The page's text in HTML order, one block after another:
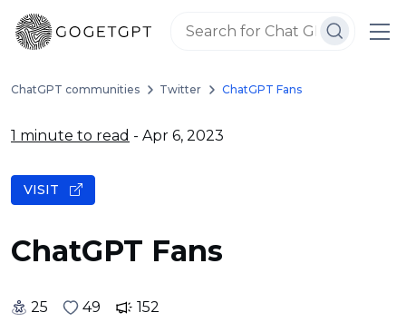
ChatGPT communities Twitter ChatGPT Fans
1 minute to read - Apr 6, 2023
ChatGPT Fans
VISIT
25 49 152